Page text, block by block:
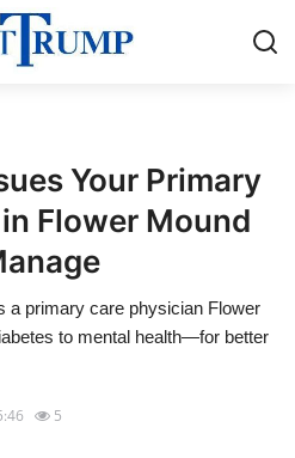
Your Primary
Flower Mound
a primary care physician Flower
to mental health—for better
5